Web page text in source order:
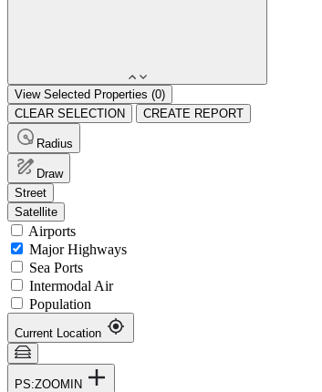
View Selected Properties (0)
CLEAR SELECTION
CREATE REPORT
Radius
Draw
Street
Satellite
Airports
Major Highways
Sea Ports
Intermodal Air
Population
Current Location
PS:ZOOMIN